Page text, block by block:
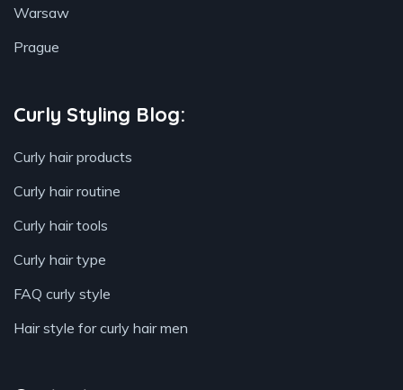
Warsaw
Prague
Curly Styling Blog:
Curly hair products
Curly hair routine
Curly hair tools
Curly hair type
FAQ curly style
Hair style for curly hair men